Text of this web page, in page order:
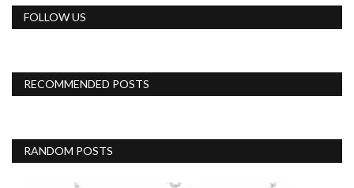
FOLLOW US
RECOMMENDED POSTS
RANDOM POSTS